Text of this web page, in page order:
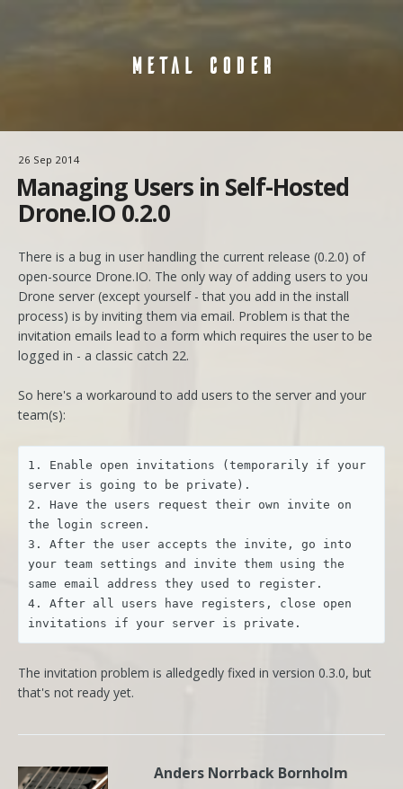
METAL CODER
26 Sep 2014
Managing Users in Self-Hosted
Drone.IO 0.2.0
There is a bug in user handling the current release (0.2.0) of
open-source Drone.IO. The only way of adding users to you
Drone server (except yourself - that you add in the install
process) is by inviting them via email. Problem is that the
invitation emails lead to a form which requires the user to be
logged in - a classic catch 22.
So here's a workaround to add users to the server and your
team(s):
1. Enable open invitations (temporarily if your
server is going to be private).
2. Have the users request their own invite on
the login screen.
3. After the user accepts the invite, go into
your team settings and invite them using the
same email address they used to register.
4. After all users have registers, close open
The invitation problem is alledgedly fixed in version 0.3.0, but
that's not ready yet.
Anders Norrback Bornholm